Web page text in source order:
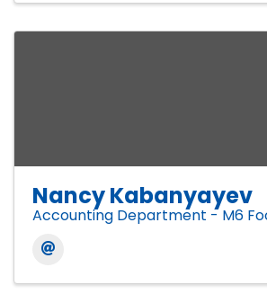
Nancy Kabanyayev
Accounting Department - M6